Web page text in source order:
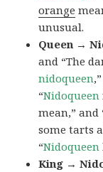
orange
unusual.
Queen →
and “The
nidoqueen
“Nidoqueen
mean,” and
some tarts
“Nidoqueen
King →